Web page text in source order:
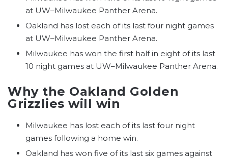
at UW–Milwaukee Panther Arena.
Oakland has lost each of its last four night games
at UW–Milwaukee Panther Arena.
Milwaukee has won the first half in eight of its last
10 night games at UW–Milwaukee Panther Arena.
Why the Oakland Golden
Grizzlies will win
Milwaukee has lost each of its last four night
games following a home win.
Oakland has won five of its last six games against